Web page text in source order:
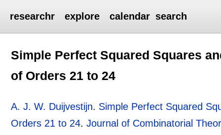
researchr explore calendar search
Simple Perfect Squared Squares
of Orders 21 to 24
A. J. W. Duijvestijn. Simple Perfect Squared
Orders 21 to 24.Journal of Combinatorial